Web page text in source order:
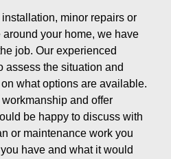
minor repairs or
your home, we have
job. Our experienced
assess the situation and
what options are available.
and offer
be happy to discuss with
or maintenance work you
have and what it would